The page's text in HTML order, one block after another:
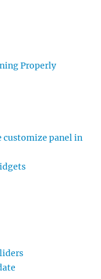
Properly
customize panel in